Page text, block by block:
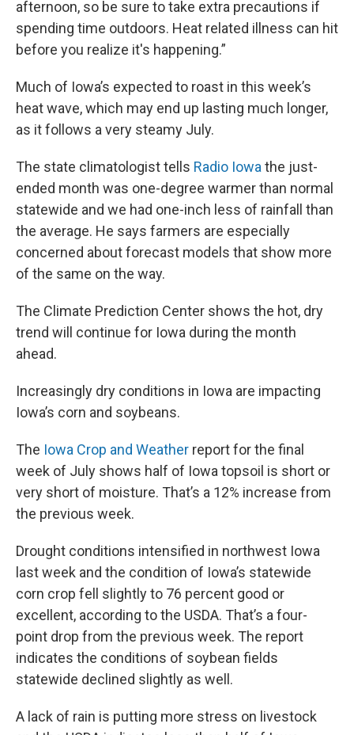
afternoon, so be sure to take extra precautions if
spending time outdoors. Heat related illness can hit
before you realize it's happening.”
Much of Iowa’s expected to roast in this week’s
heat wave, which may end up lasting much longer,
as it follows a very steamy July.
The state climatologist tells Radio Iowathe just-
ended month was one-degree warmer than normal
statewide and we had one-inch less of rainfall than
the average. He says farmers are especially
concerned about forecast models that show more
of the same on the way.
The Climate Prediction Center shows the hot, dry
trend will continue for Iowa during the month
ahead.
Increasingly dry conditions in Iowa are impacting
Iowa’s corn and soybeans.
The Iowa Crop and Weather report for the final
week of July shows half of Iowa topsoil is short or
very short of moisture. That’s a 12% increase from
the previous week.
Drought conditions intensified in northwest Iowa
last week and the condition of Iowa’s statewide
corn crop fell slightly to 76 percent good or
excellent, according to the USDA. That’s a four-
point drop from the previous week. The report
indicates the conditions of soybean fields
statewide declined slightly as well.
A lack of rain is putting more stress on livestock